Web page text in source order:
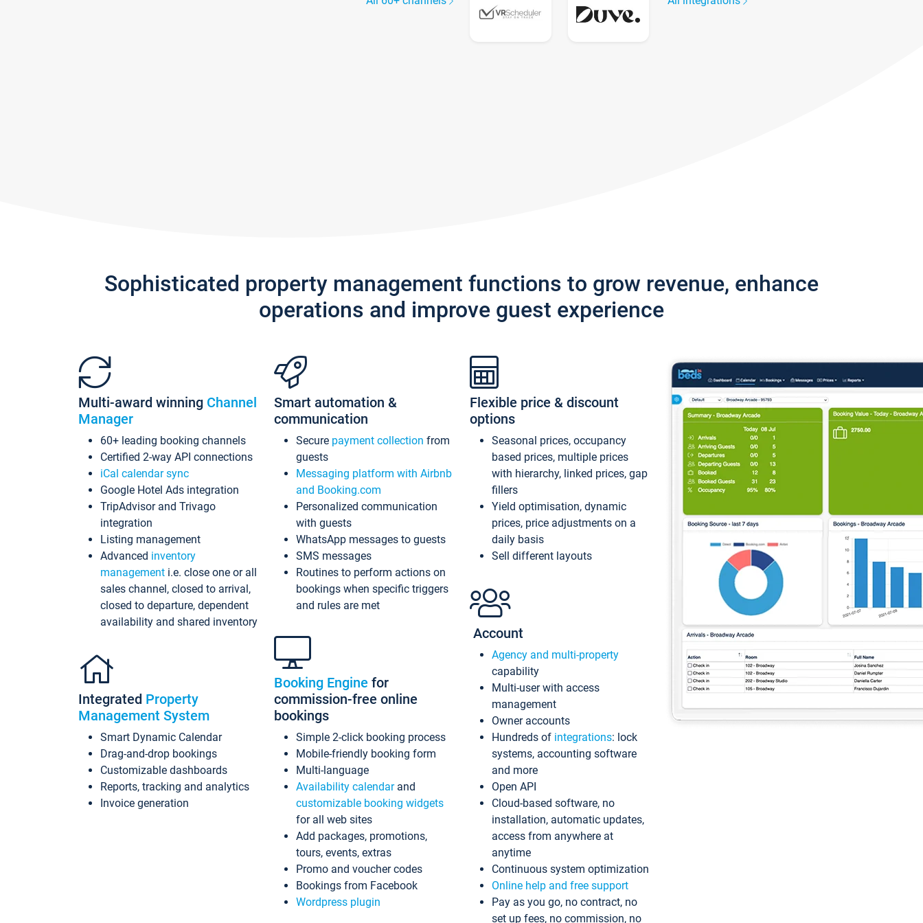
Sophisticated property management functions to grow revenue, enhance
operations and improve guest experience
Multi-award winning Channel
Manager
60+ leading booking channels
Certified 2-way API connections
iCal calendar sync
Google Hotel Ads integration
TripAdvisor and Trivago
integration
Listing management
Advanced inventory
management i.e. close one or all
sales channel, closed to arrival,
closed to departure, dependent
availability and shared inventory
Integrated Property
Management System
Smart Dynamic Calendar
Drag-and-drop bookings
Customizable dashboards
Reports, tracking and analytics
Invoice generation
Smart automation &
communication
Secure payment collection from
guests
Messaging platform with Airbnb
and Booking.com
Personalized communication
with guests
WhatsApp messages to guests
SMS messages
Routines to perform actions on
bookings when specific triggers
and rules are met
Booking Engine for
commission-free online
bookings
Simple 2-click booking process
Mobile-friendly booking form
Multi-language
Availability calendarand
customizable booking widgets
for all web sites
Add packages, promotions,
tours, events, extras
Promo and voucher codes
Bookings from Facebook
Wordpress plugin
Flexible price & discount
options
Seasonal prices, occupancy
based prices, multiple prices
with hierarchy, linked prices, gap
fillers
Yield optimisation, dynamic
prices, price adjustments on a
daily basis
Sell different layouts
Account
Agency and multi-property
capability
Multi-user with access
management
Owner accounts
Hundreds of integrations: lock
systems, accounting software
and more
Open API
Cloud-based software, no
installation, automatic updates,
access from anywhere at
anytime
Continuous system optimization
Online help and free support
Pay as you go, no contract, no
set up fees, no commission, no